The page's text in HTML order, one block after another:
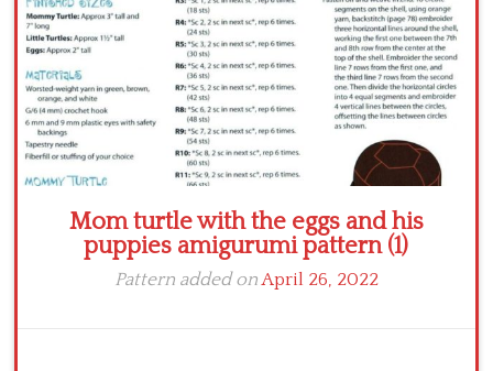
Mom turtle with the eggs and his
puppies amigurumi pattern (1)
Pattern added onApril 26, 2022